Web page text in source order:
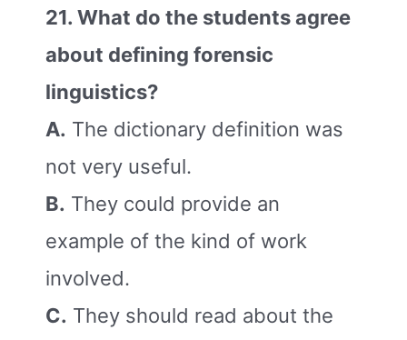
21. What do the students agree
about defining forensic
linguistics?
A. The dictionary definition was
not very useful.
B. They could provide an
example of the kind of work
involved.
C. They should read about the